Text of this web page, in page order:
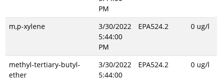
PM
m,p-xylene
3/30/2022
5:44:00
PM
EPA524.2 0 ug/l
methyl-tertiary-butyl-
ether
3/30/2022
5:44:00
EPA524.2 0 ug/l